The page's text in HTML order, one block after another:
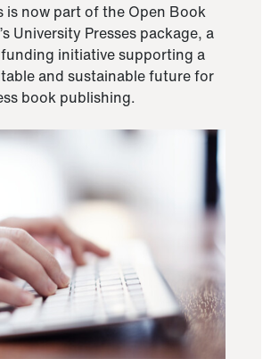
is now part of the Open Book
University Presses package, a
initiative supporting a
and sustainable future for
book publishing.